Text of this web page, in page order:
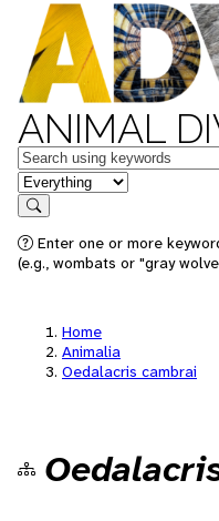
ANIMAL
Keywords
in feature
Search
Enter one or more
(e.g., wombats or "gray
Home
Animalia
Oedalacris cambrai